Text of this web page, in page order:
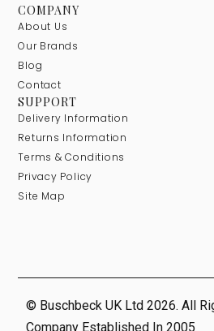
COMPANY
About Us
Our Brands
Blog
Contact
SUPPORT
Delivery Information
Returns Information
Terms & Conditions
Privacy Policy
Site Map
© Buschbeck UK Ltd 2026. All
Company Established In 2005